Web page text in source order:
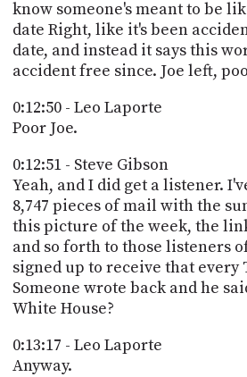
know someone's meant to be
date Right, like it's been
date, and instead it says this
accident free since. Joe left,
0:12:50 - Leo Laporte
Poor Joe.
0:12:51 - Steve Gibson
Yeah, and I did get a listener.
8,747 pieces of mail with the
this picture of the week, the
and so forth to those listeners
signed up to receive that every
Someone wrote back and he
White House?
0:13:17 - Leo Laporte
Anyway.